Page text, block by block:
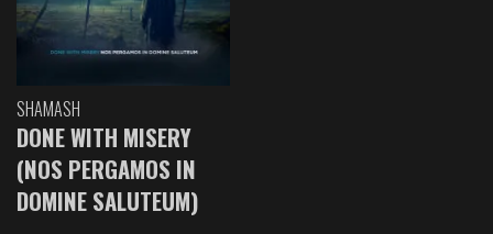
SHAMASH
DONE WITH MISERY
(NOS PERGAMOS IN
DOMINE SALUTEUM)